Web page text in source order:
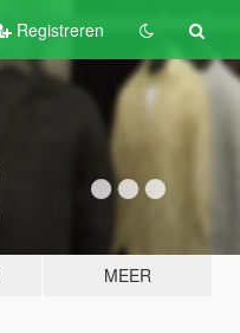
Registreren
MEER